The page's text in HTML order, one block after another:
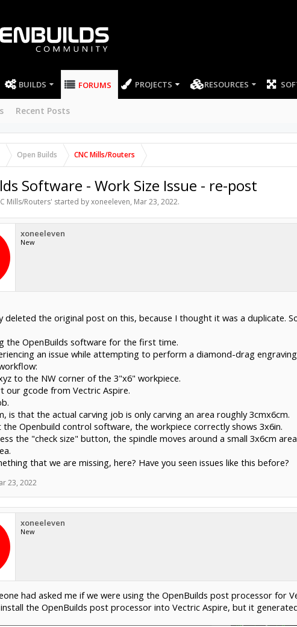
BUILDS FORUMS
Recent Posts
PROJECTS RESOURCES
Open Builds CNC Mills/Routers
Software - Work Size Issue - re-post
Mills/Routers' started byxoneeleven, Mar 23, 2022.
xoneeleven
New
deleted the original post on this, because I thought it was a duplicate.
the OpenBuilds software for the first time.
an issue while attempting to perform a diamond-drag
to the NW corner of the 3"x6" workpiece.
our gcode from Vectric Aspire.
is that the actual carving job is only carving an area roughly 3cmx6cm.
the Openbuild control software, the workpiece correctly shows 3x6in.
the "check size" button, the spindle moves around a small 3x6cm
that we are missing, here? Have you seen issues like this before?
23, 2022
xoneeleven
New
had asked me if we were using the OpenBuilds post processor for
the OpenBuilds post processor into Vectric Aspire, but it